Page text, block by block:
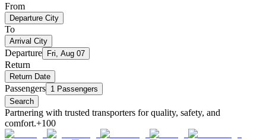
From
Departure City
To
Arrival City
Departure Fri, Aug 07
Return
Return Date
Passengers 1 Passengers
Search
Partnering with trusted transporters for quality, safety, and
comfort.+100